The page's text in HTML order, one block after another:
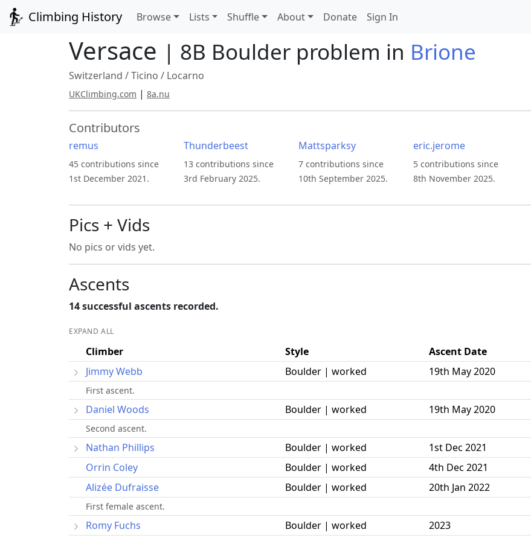
Climbing History Browse Lists Shuffle About Donate Sign In
Versace | 8B Boulder problem in Brione
Switzerland /Ticino / Locarno
UKClimbing.com | 8a.nu
Contributors
remus
45 contributions since
1st December 2021.
Thunderbeest
13 contributions since
3rd February 2025.
Mattsparksy
7 contributions since
10th September 2025.
eric.jerome
5 contributions since
8th November 2025.
Pics + Vids
No pics or vids yet.
Ascents
14 successful ascents recorded.
EXPAND ALL
Climber Style Ascent Date
Jimmy Webb
Boulder | worked 19th May 2020
First ascent.
Daniel Woods Boulder | worked 19th May 2020
Second ascent.
Nathan Phillips Boulder | worked
1st Dec 2021
Orrin Coley
Boulder | worked
4th Dec 2021
Alizée Dufraisse
Boulder | worked 20th Jan 2022
First female ascent.
Romy Fuchs Boulder | worked
2023